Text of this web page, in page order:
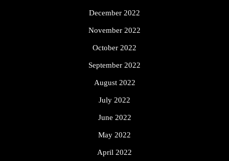
December 2022
November 2022
October 2022
September 2022
August 2022
July 2022
June 2022
May 2022
April 2022